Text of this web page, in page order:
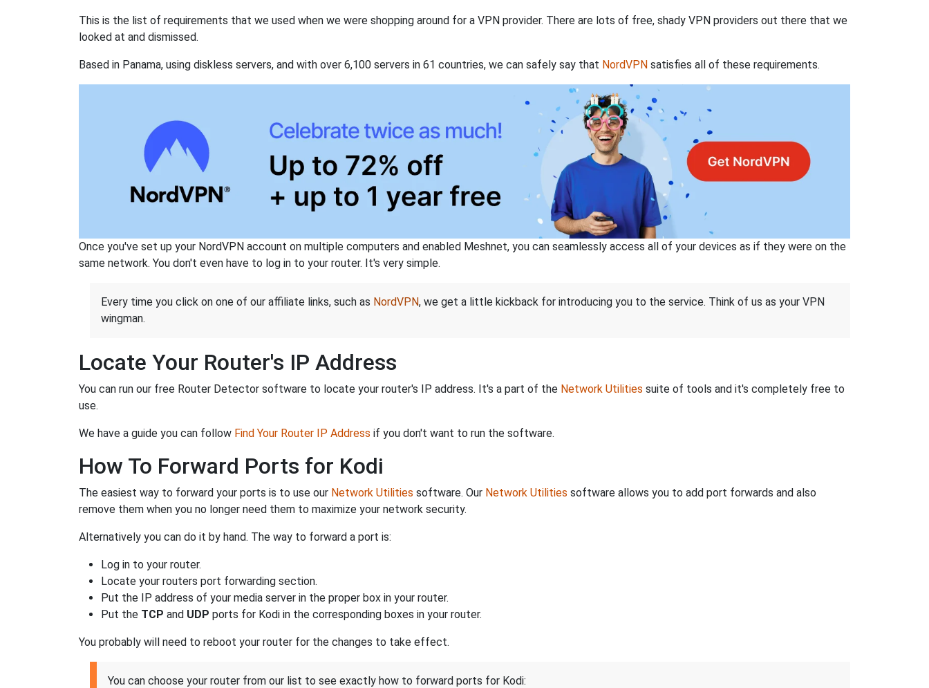
This is the list of requirements that we used when we were shopping around for a VPN provider. There are lots of free, shady VPN providers out there that we
looked at and dismissed.
Based in Panama, using diskless servers, and with over 6,100 servers in 61 countries, we can safely say that NordVPN satisfies all of these requirements.
Once you've set up your NordVPN account on multiple computers and enabled Meshnet, you can seamlessly access all of your devices as if they were on the
same network. You don't even have to log in to your router. It's very simple.
Every time you click on one of our affiliate links, such as NordVPN, we get a little kickback for introducing you to the service. Think of us as your VPN
wingman.
Locate Your Router's IP Address
You can run our free Router Detector software to locate your router's IP address. It's a part of the Network Utilities suite of tools and it's completely free to
use.
We have a guide you can follow Find Your Router IP Address if you don't want to run the software.
How To Forward Ports for Kodi
The easiest way to forward your ports is to use our Network Utilities software. Our Network Utilities software allows you to add port forwards and also
remove them when you no longer need them to maximize your network security.
Alternatively you can do it by hand. The way to forward a port is:
Log in to your router.
Locate your routers port forwarding section.
Put the IP address of your media server in the proper box in your router.
Put the TCP and UDP ports for Kodi in the corresponding boxes in your router.
You probably will need to reboot your router for the changes to take effect.
You can choose your router from our list to see exactly how to forward ports for Kodi: